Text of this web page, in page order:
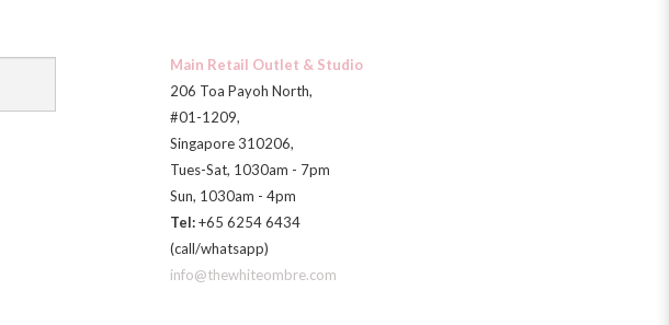
Main Retail Outlet & Studio
206 Toa Payoh North,
#01-1209,
Singapore 310206,
Tues-Sat, 1030am - 7pm
Sun, 1030am - 4pm
Tel:+65 6254 6434
(call/whatsapp)
info@thewhiteombre.com